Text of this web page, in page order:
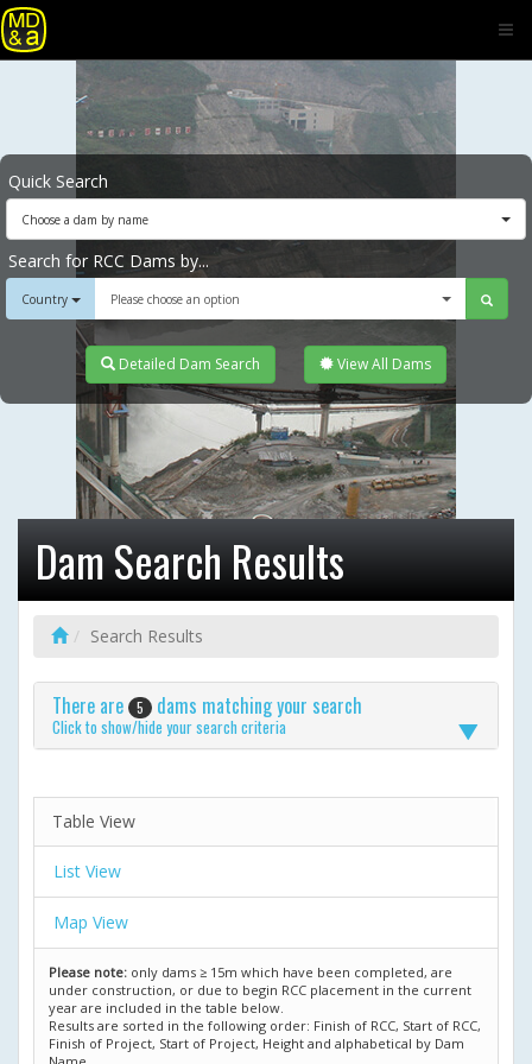
Quick Search
Choose a dam by name
Search for RCC Dams by...
Country Please choose an option
Detailed Dam Search View All Dams
Dam Search Results
Search Results
There are 5 dams matching your search
Click to show/hide your search criteria
Table View
List View
Map View
Please note: only dams ≥ 15m which have been completed, are
under construction, or due to begin RCC placement in the current
year are included in the table below.
Results are sorted in the following order: Finish of RCC, Start of RCC,
Finish of Project, Start of Project, Height and alphabetical by Dam